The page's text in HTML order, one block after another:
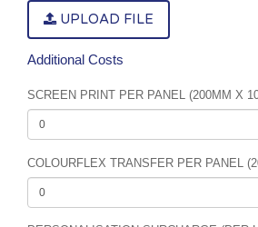
UPLOAD FILE
Additional Costs
SCREEN PRINT PER PANEL (200MM X
COLOURFLEX TRANSFER PER PANEL